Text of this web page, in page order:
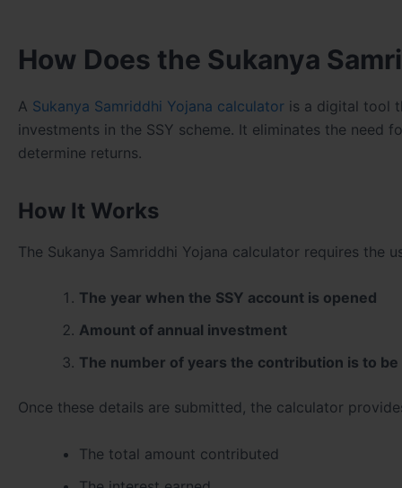
How Does the Sukanya
A Sukanya Samriddhi Yojana calculator is a digital tool
investments in the SSY scheme. It eliminates the need
determine returns.
How It Works
The Sukanya Samriddhi Yojana calculator requires the
The year when the SSY account is opened
Amount of annual investment
The number of years the contribution is to be
Once these details are submitted, the calculator
The total amount contributed